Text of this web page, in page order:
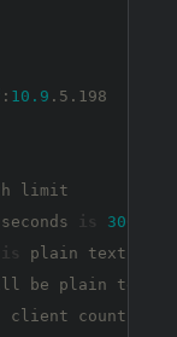
: 10.9 .5.198
limit
seconds
300
plain text
be plain text
count was